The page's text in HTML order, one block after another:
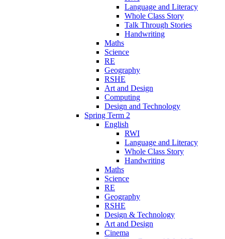
Language and Literacy
Whole Class Story
Talk Through Stories
Handwriting
Maths
Science
RE
Geography
RSHE
Art and Design
Computing
Design and Technology
Spring Term 2
English
RWI
Language and Literacy
Whole Class Story
Handwriting
Maths
Science
RE
Geography
RSHE
Design & Technology
Art and Design
Cinema